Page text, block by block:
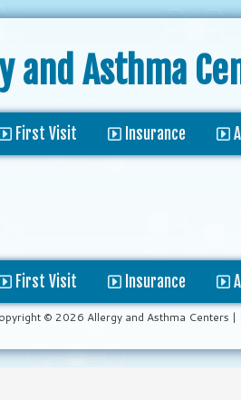
and Asthma
First Visit Insurance
First Visit Insurance
© 2026 Allergy and Asthma Centers |